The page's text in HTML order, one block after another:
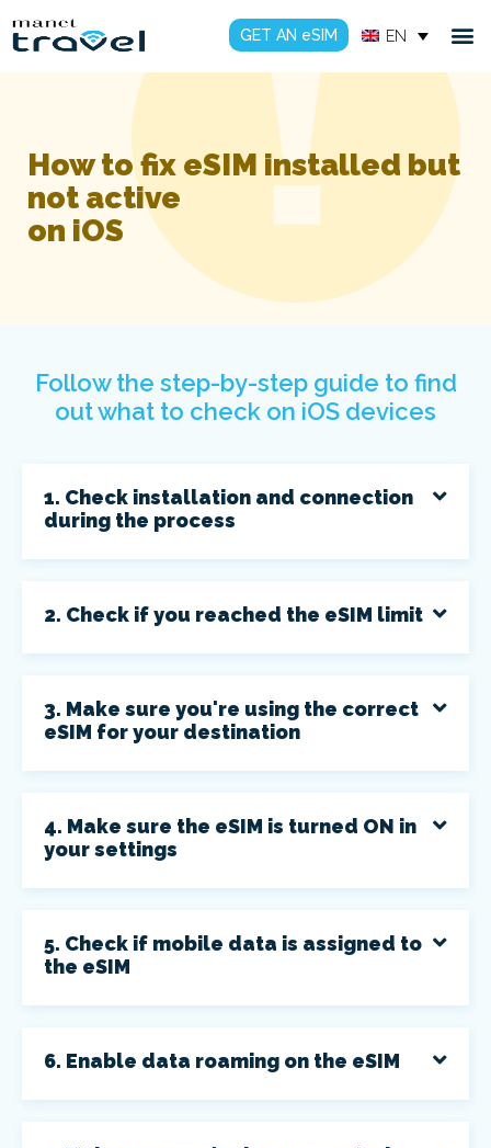
GET AN eSIM EN
How to fix eSIM installed but
not active
on iOS
Follow the step-by-step guide to find
out what to check on iOS devices
1. Check installation and connection
during the process
2. Check if you reached the eSIM limit
3. Make sure you're using the correct
eSIM for your destination
4. Make sure the eSIM is turned ON in
your settings
5. Check if mobile data is assigned to
the eSIM
6. Enable data roaming on the eSIM